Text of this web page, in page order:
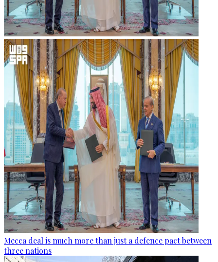
Mecca deal is much more than just a defence pact between
three nations